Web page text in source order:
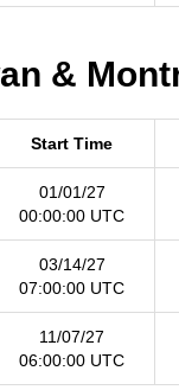
&
Start Time
01/01/27
00:00:00 UTC
03/14/27
07:00:00 UTC
11/07/27
06:00:00 UTC